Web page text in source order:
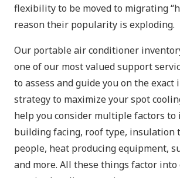
flexibility to be moved to migrating
reason their popularity is exploding.
Our portable air conditioner
one of our most valued support
to assess and guide you on the
strategy to maximize your spot
help you consider multiple factors to
building facing, roof type, insulation
people, heat producing equipment,
and more. All these things factor